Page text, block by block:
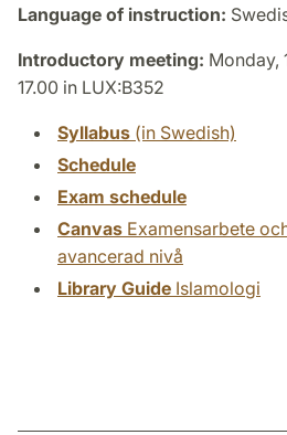
Language of instruction:
Introductory meeting: Monday,
17.00 in LUX:B352
Syllabus (in Swedish)
Schedule
Exam schedule
Canvas Examensarbete
avancerad nivå
Library Guide Islamologi